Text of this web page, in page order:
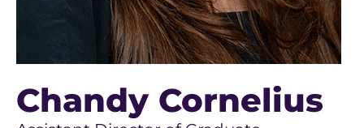
Chandy Cornelius